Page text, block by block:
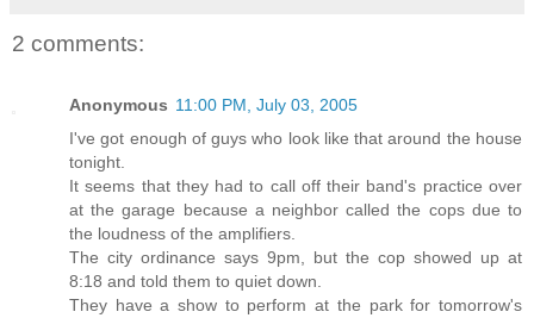
2 comments:
Anonymous 11:00 PM, July 03, 2005
I've got enough of guys who look like that around the house
tonight.
It seems that they had to call off their band's practice over
at the garage because a neighbor called the cops due to
the loudness of the amplifiers.
The city ordinance says 9pm, but the cop showed up at
8:18 and told them to quiet down.
They have a show to perform at the park for tomorrow's